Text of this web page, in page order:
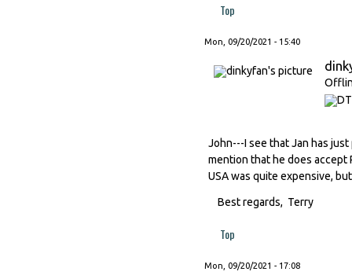
Top
Mon, 09/20/2021 - 15:40
John---I see that Jan has
mention that he does accept
USA was quite expensive,
Best regards, Terry
Top
Mon, 09/20/2021 - 17:08